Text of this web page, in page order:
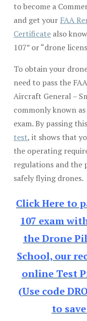
to become a
and get your FAA
Certificate also
107” or “drone
To obtain your
need to pass the
Aircraft General –
commonly known
exam. By passing this
test, it shows that
the operating
regulations and the
safely flying drones.
Click Here to
107 exam
the Drone
School, our
online Test
(Use code
to